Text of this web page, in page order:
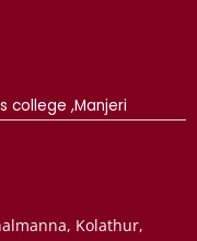
college ,Manjeri
Kolathur,